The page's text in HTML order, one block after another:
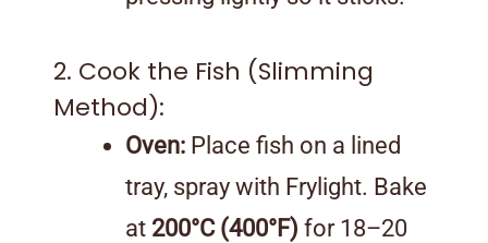
2. Cook the Fish (Slimming
Method):
Oven: Place fish on a lined
tray, spray with Frylight. Bake
at 200°C (400°F) for 18–20